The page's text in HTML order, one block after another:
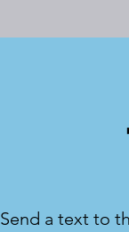
Send a text to